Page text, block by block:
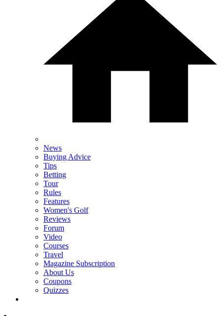
News
Buying Advice
Tips
Betting
Tour
Rules
Features
Women's Golf
Reviews
Forum
Video
Courses
Travel
Magazine Subscription
About Us
Coupons
Quizzes